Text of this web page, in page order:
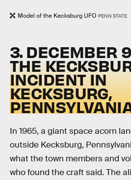
Model of the Kecksburg UFO PENN STATE
3. DECEMBER
THE
INCIDENT IN
KECKSBURG,
In 1965, a giant space acorn
outside Kecksburg,
what the town members and
who found the craft said. The